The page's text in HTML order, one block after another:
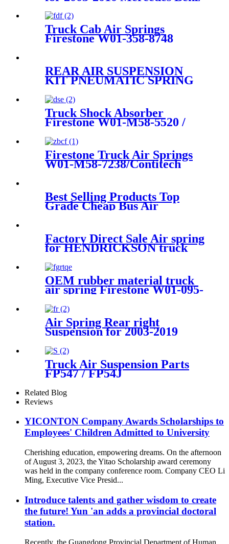
Without ADS OEM
2113200925, 211320092580
Truck Cab Air Springs
Firestone W01-358-8748
REAR AIR SUSPENSION
KIT PNEUMATIC SPRING
37106781843/37106781844
Truck Shock Absorber
Firestone W01-M58-5520 /
4912NP13
Firestone Truck Air Springs
W01-M58-7238/Contitech
Best Selling Products Top
Grade Cheap Bus Air
Factory Direct Sale Air spring
for HENDRICKSON truck
8829/1T15M-6
OEM rubber material truck
air spring Firestone W01-095-
0500/Contitech :4913NP02
Air Spring Rear right
Suspension for 2003-2019
Bentley Continental GT /
Bentley Flying Spur/2003-
2006 VW Phaeton OEM
3W5616002A, 3W0616002B,
3W8616002, 3W5616002C,
Truck Air Suspension Parts
FP547 / FP54J
Goodyea1R14-117 / 1R14-
116/566283031 / 566-24-3-038
Related Blog
Reviews
YICONTON Company Awards Scholarships to
Employees' Children Admitted to University
Cherishing education, empowering dreams. On the afternoon
of August 3, 2023, the Yitao Scholarship award ceremony
was held in the company conference room. Company CEO Li
Ming, Executive Vice Presid...
Introduce talents and gather wisdom to create
the future! Yun 'an adds a provincial doctoral
station.
Recently, the Guangdong Provincial Department of Human